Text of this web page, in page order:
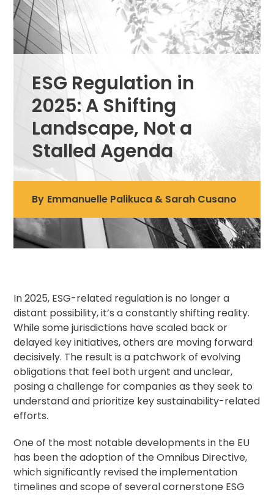
ESG Regulation in
2025: A Shifting
Landscape, Not a
Stalled Agenda
By Emmanuelle Palikuca & Sarah Cusano
In 2025, ESG-related regulation is no longer a
distant possibility, it’s a constantly shifting reality.
While some jurisdictions have scaled back or
delayed key initiatives, others are moving forward
decisively. The result is a patchwork of evolving
obligations that feel both urgent and unclear,
posing a challenge for companies as they seek to
understand and prioritize key sustainability-related
efforts.
One of the most notable developments in the EU
has been the adoption of the Omnibus Directive,
which significantly revised the implementation
timelines and scope of several cornerstone ESG